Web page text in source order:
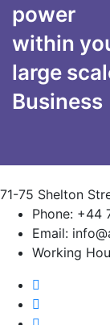
power
within
large
Business
71-75 Shelton
Phone: +44
Email:
Working